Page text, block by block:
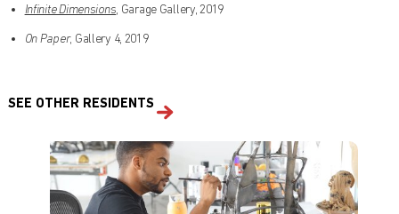
Infinite Dimensions , Garage Gallery, 2019
On Paper, Gallery 4, 2019
SEE OTHER RESIDENTS